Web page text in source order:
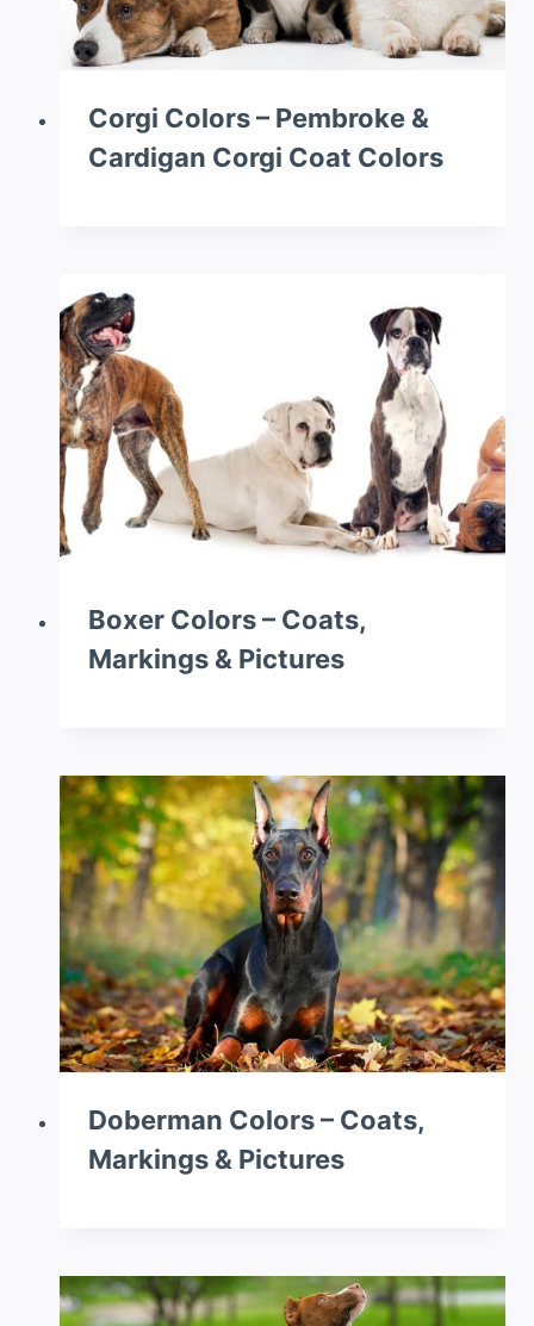
Corgi Colors – Pembroke &
Cardigan Corgi Coat Colors
Boxer Colors – Coats,
Markings & Pictures
Doberman Colors – Coats,
Markings & Pictures